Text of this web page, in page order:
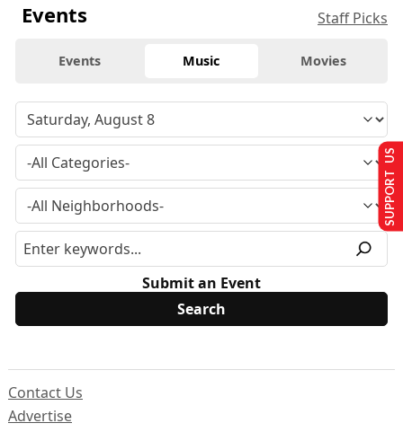
Events Staff Picks
Events Music Movies
Submit an Event
Contact Us
Advertise
SUPPORT US